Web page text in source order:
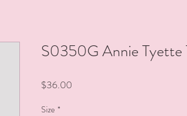
S0350G Annie Tyette
$36.00
Size *